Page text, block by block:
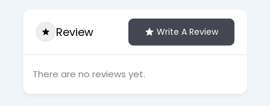
Review Write A Review
There are no reviews yet.